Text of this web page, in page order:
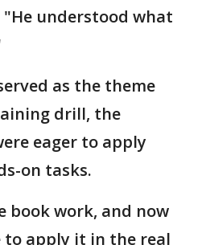
understood what
as the theme
drill, the
eager to apply
on tasks.
book work, and now
to apply it in the real